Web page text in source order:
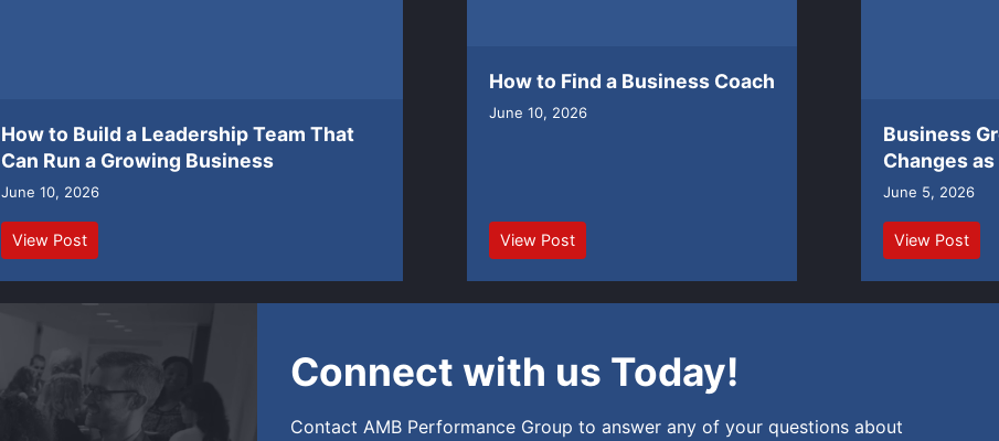
How to Build a Leadership Team That
Can Run a Growing Business
June 10, 2026
View Post
How to Find a Business Coach
June 10, 2026
View Post
Business
Changes
June 5, 2026
View Post
Connect with us Today!
Contact AMB Performance Group to answer any of your questions about